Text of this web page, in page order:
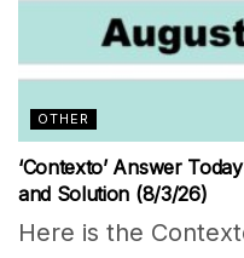
OTHER
‘Contexto’ Answer
and Solution (8/3/26)
Here is the